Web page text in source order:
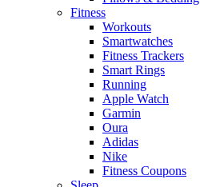
Fitness
Workouts
Smartwatches
Fitness Trackers
Smart Rings
Running
Apple Watch
Garmin
Oura
Adidas
Nike
Fitness Coupons